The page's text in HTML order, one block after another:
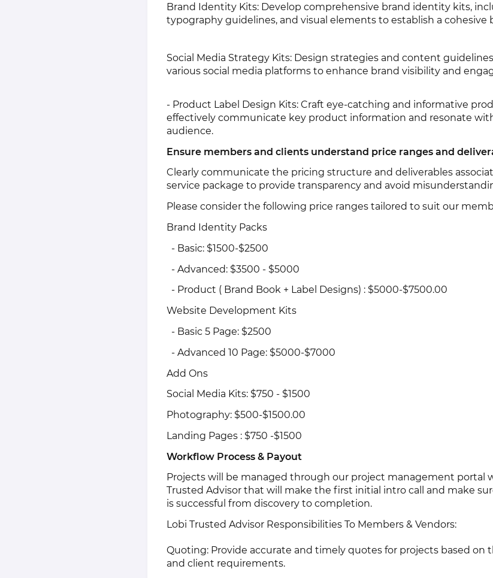
Brand Identity Kits: Develop comprehensive brand identity kits,
typography guidelines, and visual elements to establish a cohesive
Social Media Strategy Kits: Design strategies and content
various social media platforms to enhance brand visibility and
- Product Label Design Kits: Craft eye-catching and informative
effectively communicate key product information and resonate
audience.
Ensure members and clients understand price ranges and
Clearly communicate the pricing structure and deliverables
service package to provide transparency and avoid
Please consider the following price ranges tailored to suit our
Brand Identity Packs
- Basic: $1500-$2500
- Advanced: $3500 - $5000
- Product ( Brand Book + Label Designs) : $5000-$7500.00
Website Development Kits
- Basic 5 Page: $2500
- Advanced 10 Page: $5000-$7000
Add Ons
Social Media Kits: $750 - $1500
Photography: $500-$1500.00
Landing Pages : $750 -$1500
Workflow Process & Payout
Projects will be managed through our project management portal
Trusted Advisor that will make the first initial intro call and make
is successful from discovery to completion.
Lobi Trusted Advisor Responsibilities To Members & Vendors:
Quoting: Provide accurate and timely quotes for projects based on
and client requirements.